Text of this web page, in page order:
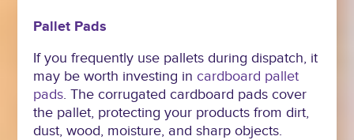
Pallet Pads
If you frequently use pallets during dispatch, it
may be worth investing incardboard pallet
pads. The corrugated cardboard pads cover
the pallet, protecting your products from dirt,
dust, wood, moisture, and sharp objects.